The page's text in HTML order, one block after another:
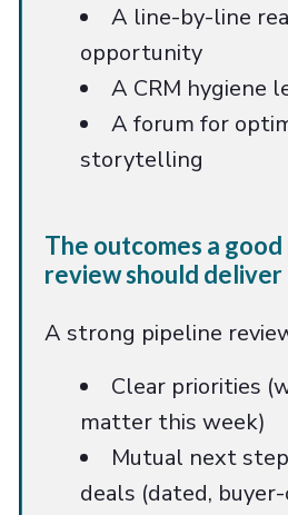
A line-by-line
opportunity
A CRM hygiene
A forum for
storytelling
The outcomes a
review should deliver
A strong pipeline
Clear priorities
matter this week)
Mutual next
deals (dated,